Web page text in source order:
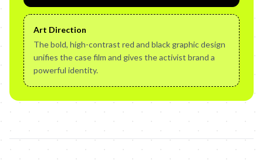
Art Direction
The bold, high-contrast red and black graphic design
unifies the case film and gives the activist brand a
powerful identity.